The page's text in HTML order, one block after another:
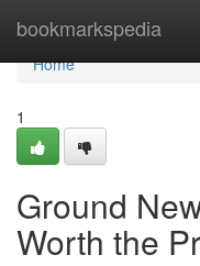
bookmarkspedia
Home
Home
1
Ground
Worth the